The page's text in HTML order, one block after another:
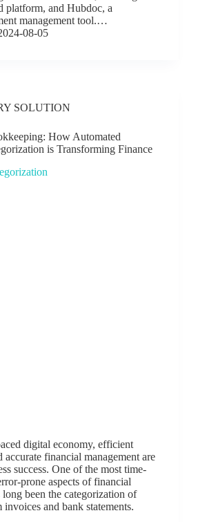
platform, and Hubdoc, a
management tool.…
08-05
SOLUTION
How Automated
is Transforming Finance
digital economy, efficient
accurate financial management are
success. One of the most time-
prone aspects of financial
long been the categorization of
invoices and bank statements.